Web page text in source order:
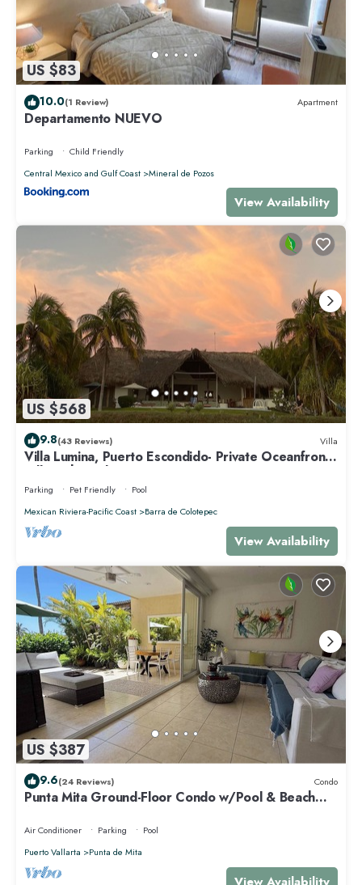
US $83
10.0(1 Review) Apartment
Departamento NUEVO
Parking
Child Friendly
Central Mexico and Gulf Coast
Mineral de Pozos
View Availability
US $568
9.8(43 Reviews) Villa
Villa Lumina, Puerto Escondido- Private Oceanfront
Villa with Pool
Parking Pet Friendly
Pool
Mexican Riviera-Pacific Coast
Barra de Colotepec
View Availability
US $387
9.6(24 Reviews) Condo
Punta Mita Ground-Floor Condo w/Pool & Beach
Air Conditioner Parking
Pool
Puerto Vallarta
Punta de Mita